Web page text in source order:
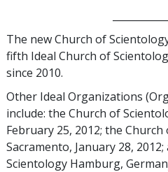
The new Church of
fifth Ideal Church of
since 2010.
Other Ideal Organizations
include: the Church of
February 25, 2012; the
Sacramento, January 28,
Scientology Hamburg,